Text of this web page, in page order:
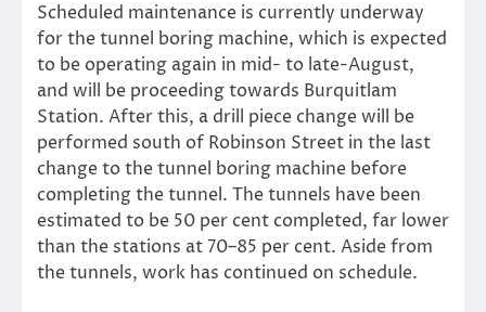
Scheduled maintenance is currently underway
for the tunnel boring machine, which is expected
to be operating again in mid- to late-August,
and will be proceeding towards Burquitlam
Station. After this, a drill piece change will be
performed south of Robinson Street in the last
change to the tunnel boring machine before
completing the tunnel. The tunnels have been
estimated to be 50 per cent completed, far lower
than the stations at 70–85 per cent. Aside from
the tunnels, work has continued on schedule.